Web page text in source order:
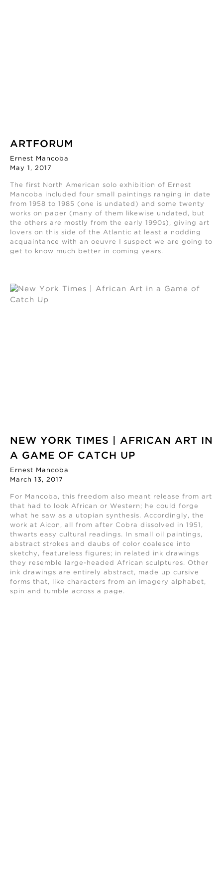
ARTFORUM
Ernest Mancoba
May 1, 2017
The first North American solo exhibition of Ernest
Mancoba included four small paintings ranging in date
from 1958 to 1985 (one is undated) and some twenty
works on paper (many of them likewise undated, but
the others are mostly from the early 1990s), giving art
lovers on this side of the Atlantic at least a nodding
acquaintance with an oeuvre I suspect we are going to
get to know much better in coming years.
NEW YORK TIMES | AFRICAN ART IN
A GAME OF CATCH UP
Ernest Mancoba
March 13, 2017
For Mancoba, this freedom also meant release from art
that had to look African or Western; he could forge
what he saw as a utopian synthesis. Accordingly, the
work at Aicon, all from after Cobra dissolved in 1951,
thwarts easy cultural readings. In small oil paintings,
abstract strokes and daubs of color coalesce into
sketchy, featureless figures; in related ink drawings
they resemble large-headed African sculptures. Other
ink drawings are entirely abstract, made up cursive
forms that, like characters from an imagery alphabet,
spin and tumble across a page.